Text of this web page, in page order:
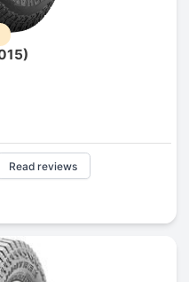
Read reviews